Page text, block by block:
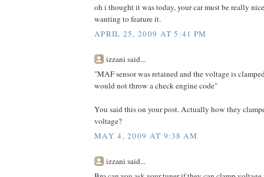
oh i thought it was today, your car must be really
wanting to feature it.
APRIL 25, 2009 AT 5:41 PM
izzani said...
"MAF sensor was retained and the voltage is
would not throw a check engine code"
You said this on your post. Actually how they
voltage?
MAY 4, 2009 AT 9:38 AM
izzani said...